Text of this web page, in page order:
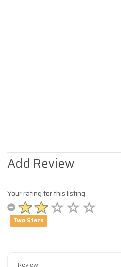
Add Review
Your rating for this listing
Two Stars